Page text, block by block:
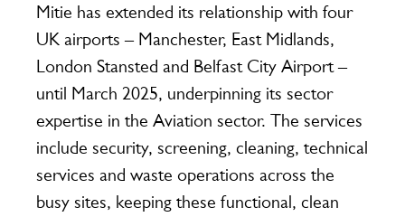
Mitie has extended its relationship with four
UK airports – Manchester, East Midlands,
London Stansted and Belfast City Airport –
until March 2025, underpinning its sector
expertise in the Aviation sector. The services
include security, screening, cleaning, technical
services and waste operations across the
busy sites, keeping these functional, clean